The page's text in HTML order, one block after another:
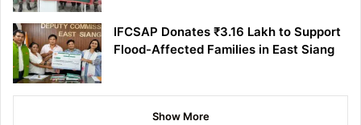
IFCSAP Donates ₹3.16 Lakh to Support
Flood-Affected Families in East Siang
Show More